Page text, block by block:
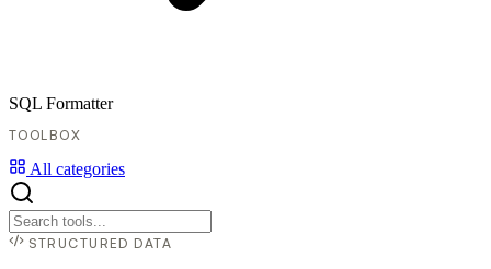
SQL Formatter
TOOLBOX
All categories
STRUCTURED DATA